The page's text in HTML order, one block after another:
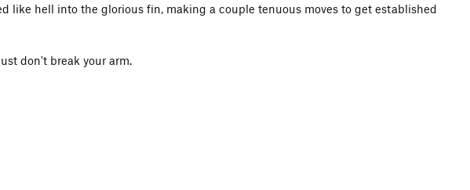
like hell into the glorious fin, making a couple tenuous moves to get established
don't break your arm.